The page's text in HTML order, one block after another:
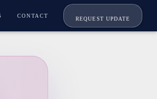
CONTACT
REQUEST UPDATE